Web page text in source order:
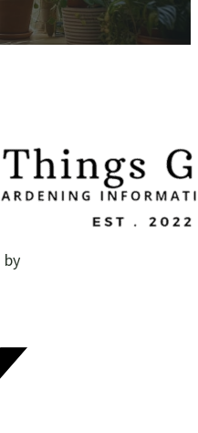
by